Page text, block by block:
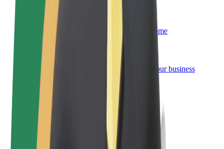
Sign up as a fleet owner
Add your fleet to Bolt and boost your income
Bolt for Business
Bolt products and services scaled-up for your business